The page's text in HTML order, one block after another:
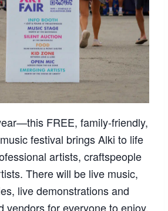
FREE, family-friendly,
festival brings Alki to life
artists, craftspeople
There will be live music,
live demonstrations and
vendors for everyone to enjoy.